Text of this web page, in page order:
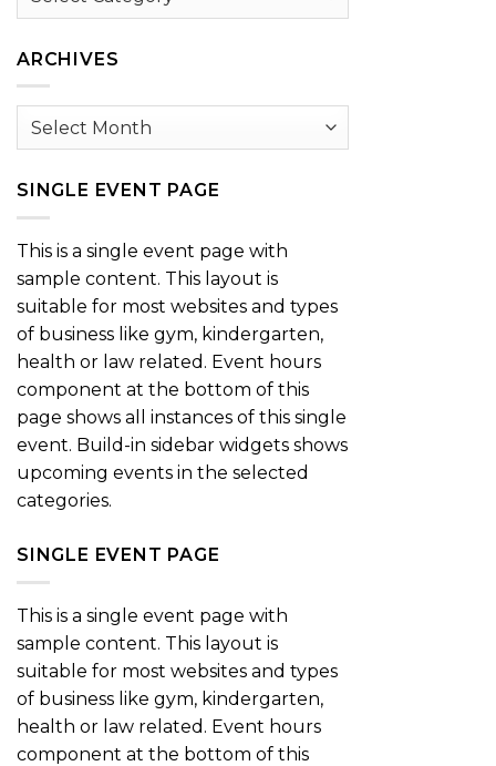
ARCHIVES
Archives
SINGLE EVENT PAGE
This is a single event page with
sample content. This layout is
suitable for most websites and types
of business like gym, kindergarten,
health or law related. Event hours
component at the bottom of this
page shows all instances of this single
event. Build-in sidebar widgets shows
upcoming events in the selected
categories.
SINGLE EVENT PAGE
This is a single event page with
sample content. This layout is
suitable for most websites and types
of business like gym, kindergarten,
health or law related. Event hours
component at the bottom of this